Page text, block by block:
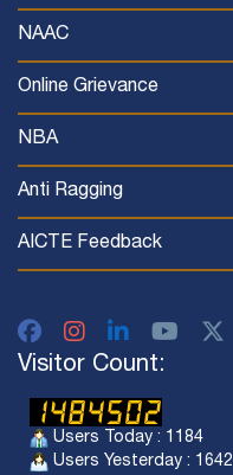
NAAC
Online Grievance
NBA
Anti Ragging
AICTE Feedback
Visitor Count:
Users Today : 1184
Users Yesterday : 1642